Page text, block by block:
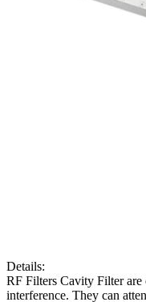
Details:
RF Filters Cavity Filter are
interference. They can